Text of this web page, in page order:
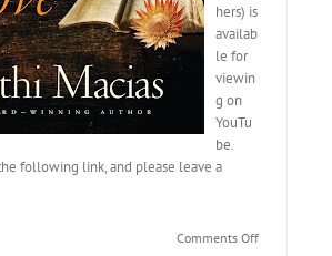
hers) is
availab
le for
viewin
g on
YouTu
be.
following link, and please leave a
Comments Offon